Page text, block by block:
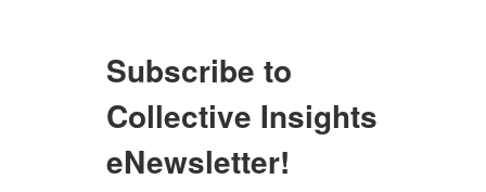
Subscribe to
Collective Insights
eNewsletter!